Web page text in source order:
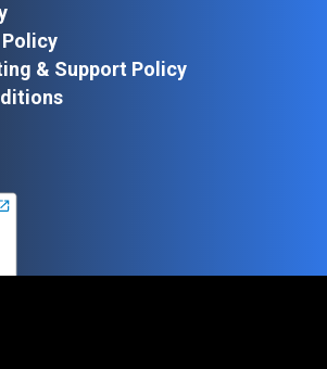
& Support Policy